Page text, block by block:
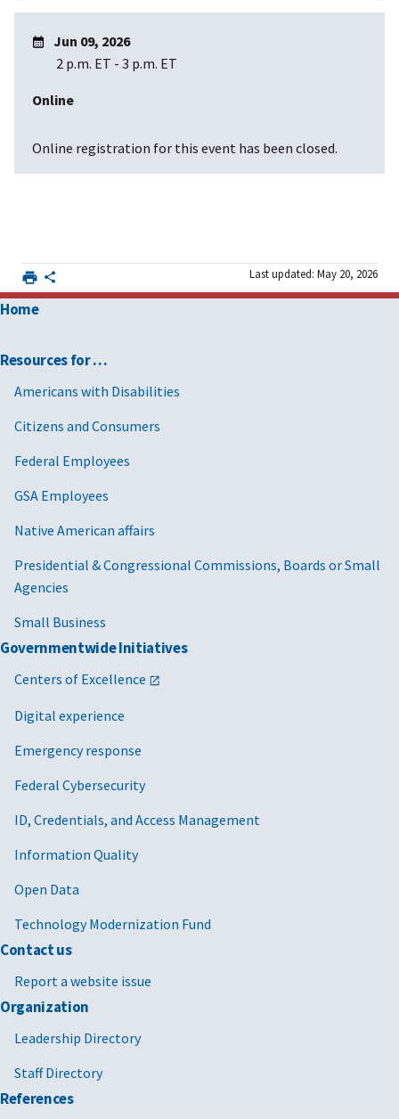
Jun 09, 2026
2 p.m. ET - 3 p.m. ET
Online
Online registration for this event has been closed.
Last updated: May 20, 2026
Home
Resources for …
Americans with Disabilities
Citizens and Consumers
Federal Employees
GSA Employees
Native American affairs
Presidential & Congressional Commissions, Boards or Small
Agencies
Small Business
Governmentwide Initiatives
Centers of Excellence
Digital experience
Emergency response
Federal Cybersecurity
ID, Credentials, and Access Management
Information Quality
Open Data
Technology Modernization Fund
Contact us
Report a website issue
Organization
Leadership Directory
Staff Directory
References